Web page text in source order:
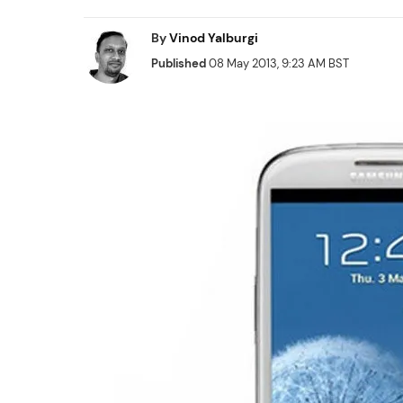
ByVinod Yalburgi
Published08 May 2013, 9:23 AM BST